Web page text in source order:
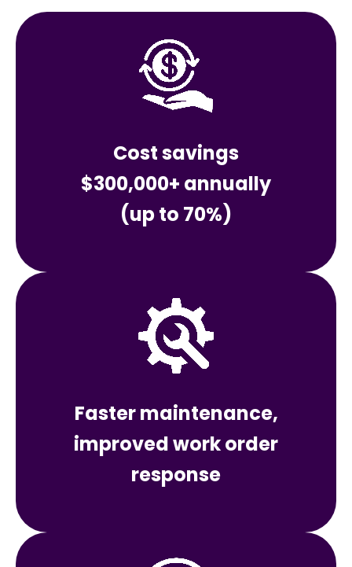
Cost savings
$300,000+ annually
(up to 70%)
Faster maintenance,
improved work order
response